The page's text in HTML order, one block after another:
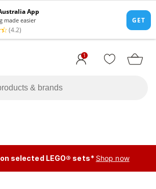
1
selected LEGO® sets* Shop now